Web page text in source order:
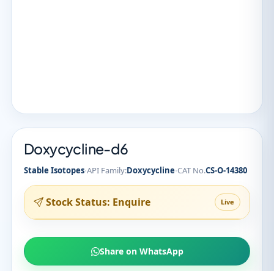
Doxycycline-d6
Stable Isotopes·API Family:Doxycycline·CAT No.CS-O-14380
Stock Status: Enquire Live
Share on WhatsApp